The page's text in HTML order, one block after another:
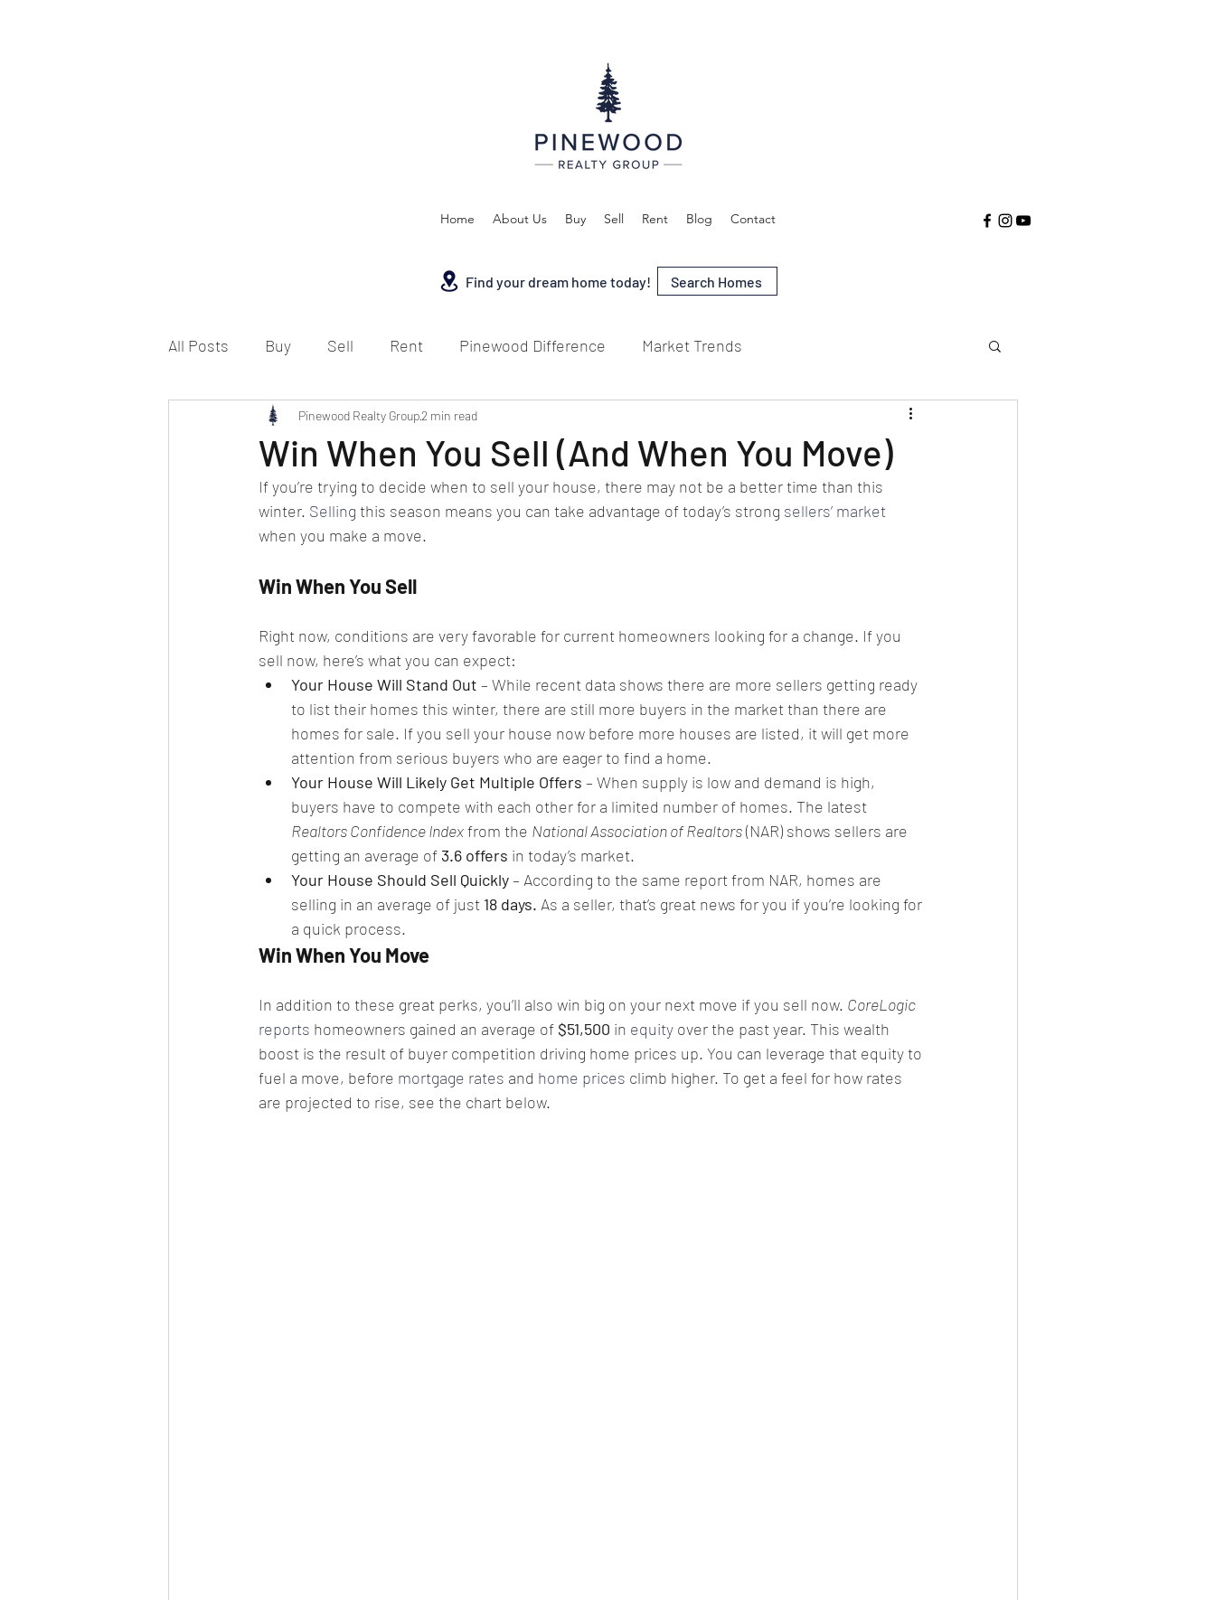
Home About Us Buy Sell Rent Blog Contact
All Posts Buy Sell Rent Pinewood Difference Market Trends
Win When You Sell (And When You Move)
Pinewood Realty Group2 min read
If you’re trying to decide when to sell your house, there may not be a better time than this
winter. Selling this season means you can take advantage of today’s strong sellers’ market
when you make a move.
Win When You Sell
Right now, conditions are very favorable for current homeowners looking for a change. If you
sell now, here’s what you can expect:
Your House Will Stand Out – While recent data shows there are more sellers getting ready
to list their homes this winter, there are still more buyers in the market than there are
homes for sale. If you sell your house now before more houses are listed, it will get more
attention from serious buyers who are eager to find a home.
Your House Will Likely Get Multiple Offers – When supply is low and demand is high,
buyers have to compete with each other for a limited number of homes. The latest
Realtors Confidence Index from the National Association of Realtors (NAR) shows sellers are
getting an average of 3.6 offers in today’s market.
Your House Should Sell Quickly – According to the same report from NAR, homes are
selling in an average of just 18 days. As a seller, that’s great news for you if you’re looking for
a quick process.
Win When You Move
In addition to these great perks, you’ll also win big on your next move if you sell now. CoreLogic
reports homeowners gained an average of $51,500 in equity over the past year. This wealth
boost is the result of buyer competition driving home prices up. You can leverage that equity to
fuel a move, before mortgage rates and home prices climb higher. To get a feel for how rates
are projected to rise, see the chart below.
Find your dream home today! Search Homes